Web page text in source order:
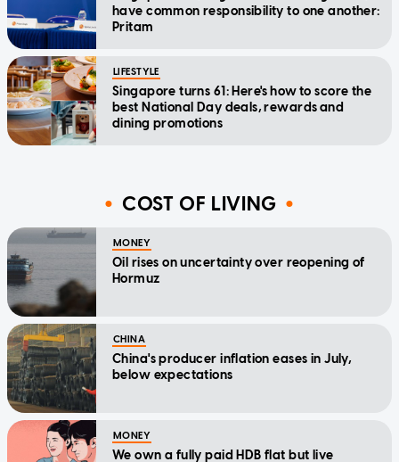
have common responsibility to one another:
Pritam
LIFESTYLE
Singapore turns 61: Here's how to score the
best National Day deals, rewards and
dining promotions
COST OF LIVING
MONEY
Oil rises on uncertainty over reopening of
Hormuz
CHINA
China's producer inflation eases in July,
below expectations
MONEY
We own a fully paid HDB flat but live